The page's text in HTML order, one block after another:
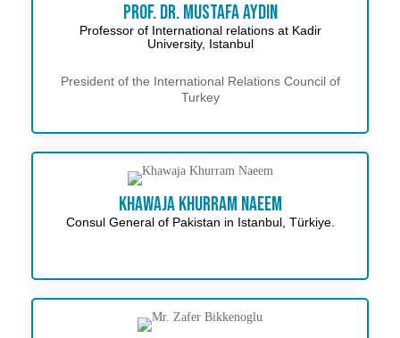
Prof. Dr. Mustafa Aydın
Professor of International relations at Kadir
University, Istanbul
President of the International Relations Council of
Turkey
Khawaja Khurram Naeem
Consul General of Pakistan in Istanbul, Türkiye.